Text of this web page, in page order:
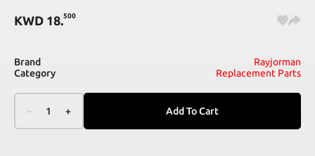
KWD 18.500
Brand
Rayjorman
Category
Replacement Parts
– 1 + Add To Cart